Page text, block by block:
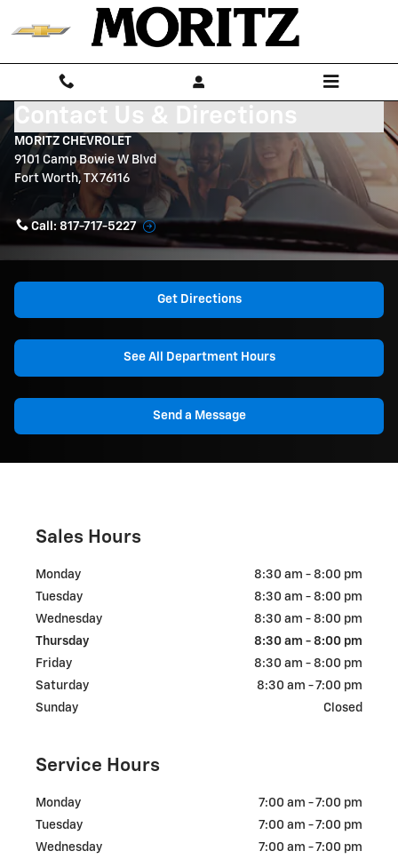
Skip to main content
Contact Us & Directions
MORITZ CHEVROLET
9101 Camp Bowie W Blvd
Fort Worth, TX76116
Call: 817-717-5227
Get Directions
See All Department Hours
Send a Message
Sales Hours
Monday
8:30 am - 8:00 pm
Tuesday
8:30 am - 8:00 pm
Wednesday
8:30 am - 8:00 pm
Thursday
8:30 am - 8:00 pm
Friday
8:30 am - 8:00 pm
Saturday
8:30 am - 7:00 pm
Sunday
Closed
Service Hours
Monday
7:00 am - 7:00 pm
Tuesday
7:00 am - 7:00 pm
Wednesday
7:00 am - 7:00 pm